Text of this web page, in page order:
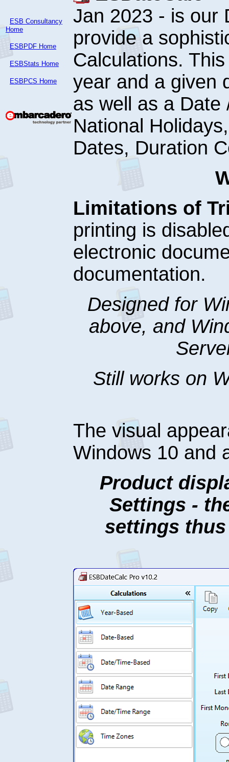
ESB Consultancy
Home
ESBPDF Home
ESBStats Home
ESBPCS Home
Jan 2023 - is our
provide a
Calculations.
year and a given
as well as a Date
National
Dates, Duration
Limitations of
printing is
electronic
documentation.
Designed for
above, and
Still works on
The visual
Windows 10 and
Product
Settings -
settings thus